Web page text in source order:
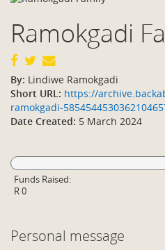
Ramokgadi
By: Lindiwe Ramokgadi
Short URL: https://
ramokgadi-
Date Created: 5 March 2024
Funds Raised:
R 0
Personal message